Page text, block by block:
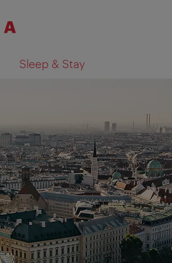
Sleep & Stay